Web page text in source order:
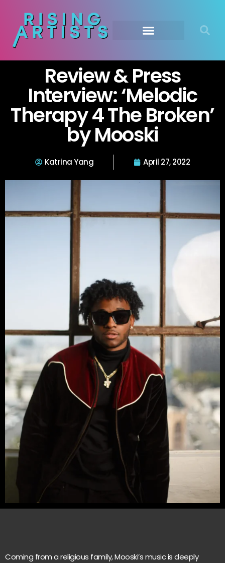
Review & Press
Interview: ‘Melodic
Therapy 4 The Broken’
by Mooski
Katrina Yang April 27, 2022
Coming from a religious family, Mooski’s music is deeply